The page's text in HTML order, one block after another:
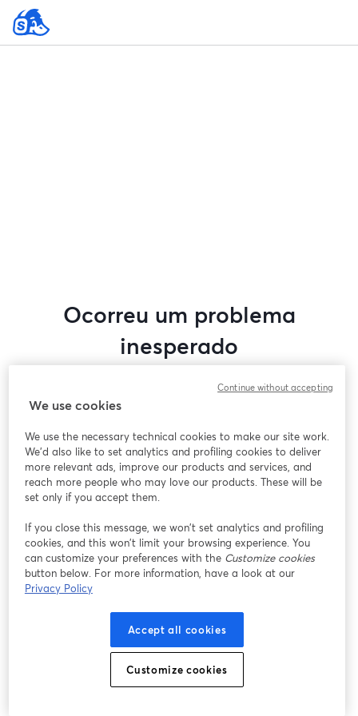
Ocorreu um problema
inesperado
este webinar. Por favor, tente recarregar a página.
Está tendo problemas?
abre em uma nova guia
We use cookies
We use the necessary technical cookies to make our site work.
We'd also like to set analytics and profiling cookies to deliver
more relevant ads, improve our products and services, and
reach more people who may love our products. These will be
set only if you accept them.
If you close this message, we won’t set analytics and profiling
cookies, and this won’t limit your browsing experience. You
can customize your preferences with the Customize cookies
button below. For more information, have a look at our
Privacy Policy
Accept all cookies
Customize cookies
Continue without accepting